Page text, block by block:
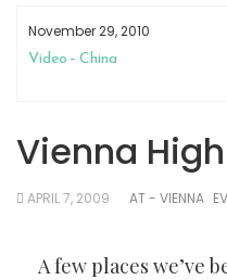
November 29, 2010
Video – China
Vienna
APRIL 7, 2009 AT - VIENNA
A few places we’ve